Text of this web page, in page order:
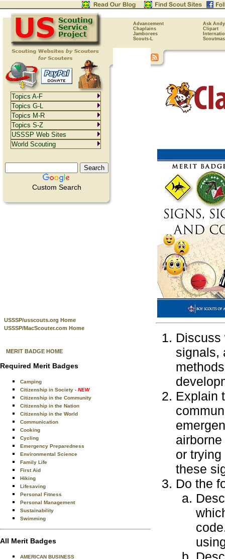
Advancement
Ask Andy
Chaplains
Clipart
Jamborees
Scouts-L
Custom Search
USSSP/usscouts.org Home
USSSP/MacScouter.com Home
MERIT BADGE HOME
Required Merit Badges
Camping
Citizenship in Society - NEW
Citizenship in the Community
Citizenship in the Nation
Citizenship in the World
Communication
Cooking
Cycling
Emergency Preparedness
Environmental Science
Family Life
First Aid
Hiking
Lifesaving
Personal Fitness
Personal Management
Sustainability
Swimming
All Merit Badges
AMERICAN BUSINESS
Discuss
signals,
Explain
or
these
Do the
Topics A-F
Topics G-L
Topics M-R
Topics S-Z
USSSP Web Sites
World Scouting